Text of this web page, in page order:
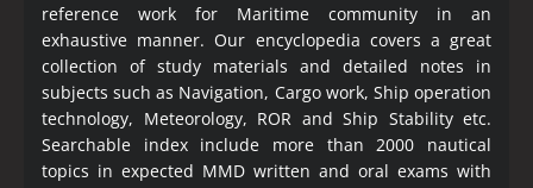
reference work for Maritime community in an
exhaustive manner. Our encyclopedia covers a great
collection of study materials and detailed notes in
subjects such as Navigation, Cargo work, Ship operation
technology, Meteorology, ROR and Ship Stability etc.
Searchable index include more than 2000 nautical
topics in expected MMD written and oral exams with